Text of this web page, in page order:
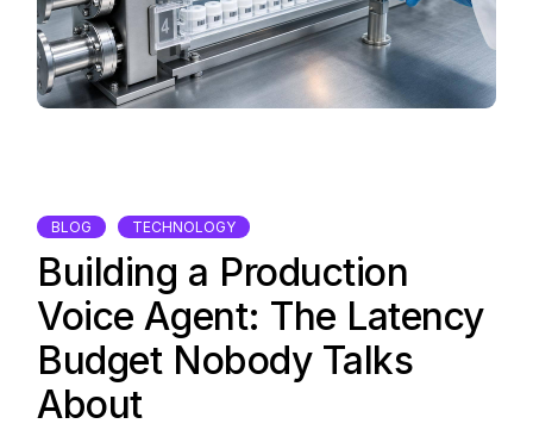
BLOG TECHNOLOGY
Building a Production
Voice Agent: The Latency
Budget Nobody Talks
About